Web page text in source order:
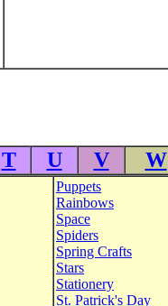
T U V W
Puppets
Rainbows
Space
Spiders
Spring Crafts
Stars
Stationery
St. Patrick's Day